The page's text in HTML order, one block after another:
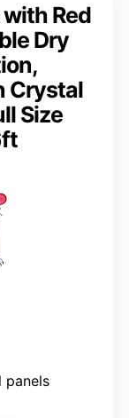
Red
Dry
Crystal
Size
panels